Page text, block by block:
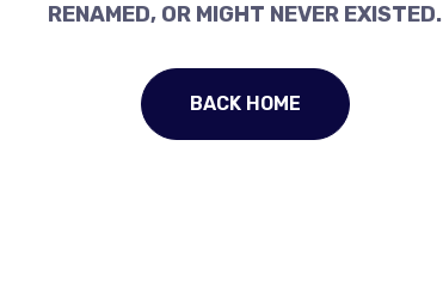
RENAMED, OR MIGHT NEVER EXISTED.
BACK HOME